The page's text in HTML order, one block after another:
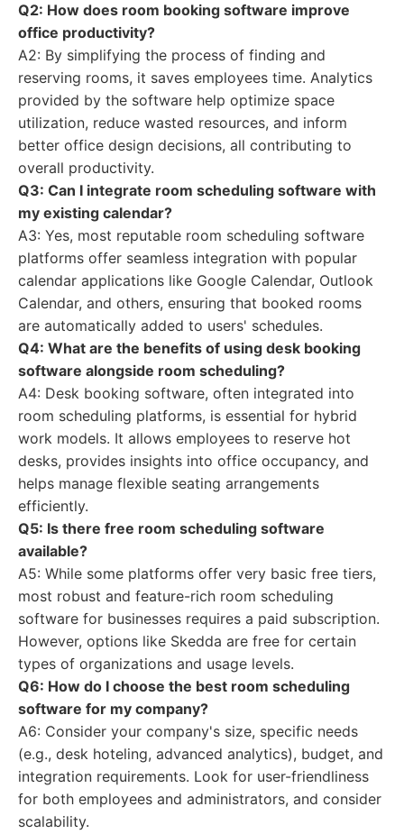
Q2: How does room booking software improve
office productivity?
A2: By simplifying the process of finding and
reserving rooms, it saves employees time. Analytics
provided by the software help optimize space
utilization, reduce wasted resources, and inform
better office design decisions, all contributing to
overall productivity.
Q3: Can I integrate room scheduling software with
my existing calendar?
A3: Yes, most reputable room scheduling software
platforms offer seamless integration with popular
calendar applications like Google Calendar, Outlook
Calendar, and others, ensuring that booked rooms
are automatically added to users' schedules.
Q4: What are the benefits of using desk booking
software alongside room scheduling?
A4: Desk booking software, often integrated into
room scheduling platforms, is essential for hybrid
work models. It allows employees to reserve hot
desks, provides insights into office occupancy, and
helps manage flexible seating arrangements
efficiently.
Q5: Is there free room scheduling software
available?
A5: While some platforms offer very basic free tiers,
most robust and feature-rich room scheduling
software for businesses requires a paid subscription.
However, options like Skedda are free for certain
types of organizations and usage levels.
Q6: How do I choose the best room scheduling
software for my company?
A6: Consider your company's size, specific needs
(e.g., desk hoteling, advanced analytics), budget, and
integration requirements. Look for user-friendliness
for both employees and administrators, and consider
scalability.